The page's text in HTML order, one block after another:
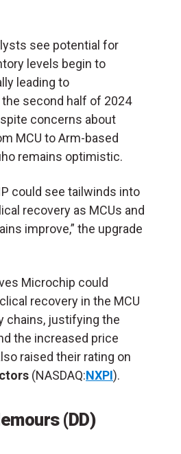
see potential for
levels begin to
leading to
second half of 2024
concerns about
MCU to Arm-based
remains optimistic.
could see tailwinds into
recovery as MCUs and
improve,” the upgrade
Microchip could
recovery in the MCU
chains, justifying the
the increased price
raised their rating on
(NASDAQ:NXPI).
(DD)